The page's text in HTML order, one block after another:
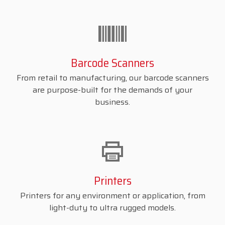
Barcode Scanners
From retail to manufacturing, our barcode scanners
are purpose-built for the demands of your
business.
Printers
Printers for any environment or application, from
light-duty to ultra rugged models.